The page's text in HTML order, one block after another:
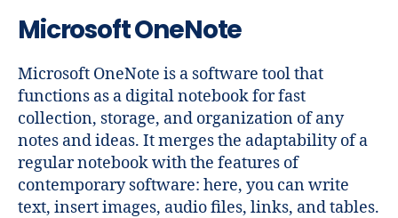
Microsoft OneNote
Microsoft OneNote is a software tool that
functions as a digital notebook for fast
collection, storage, and organization of any
notes and ideas. It merges the adaptability of a
regular notebook with the features of
contemporary software: here, you can write
text, insert images, audio files, links, and tables.